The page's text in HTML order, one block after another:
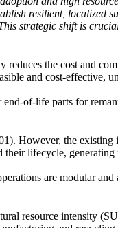
resilient, localized
strategic shift is
the cost and
and cost-effective,
of-life parts for
However, the existing
their lifecycle, generating
are modular and
resource intensity